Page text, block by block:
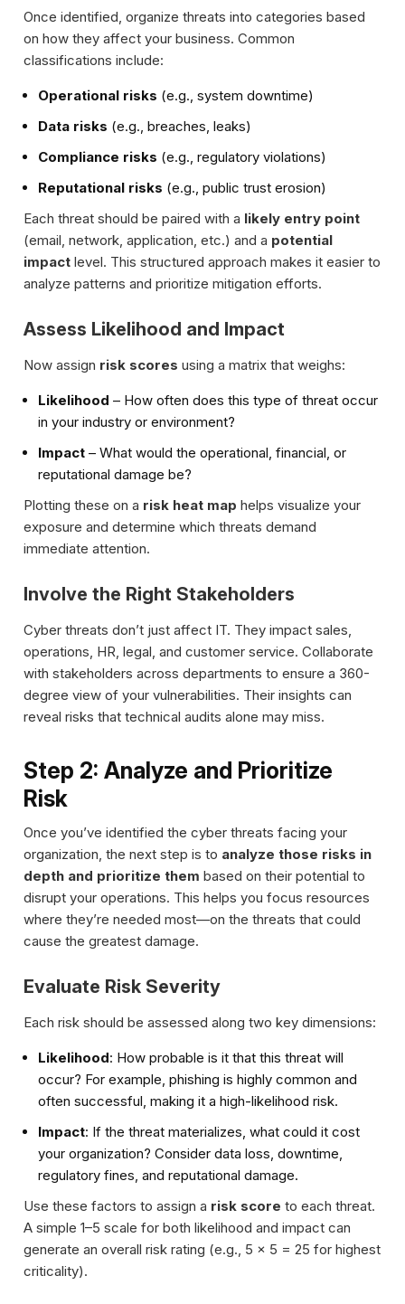
Once identified, organize threats into categories based
on how they affect your business. Common
classifications include:
Operational risks (e.g., system downtime)
Data risks (e.g., breaches, leaks)
Compliance risks (e.g., regulatory violations)
Reputational risks (e.g., public trust erosion)
Each threat should be paired with a likely entry point
(email, network, application, etc.) and a potential
impact level. This structured approach makes it easier to
analyze patterns and prioritize mitigation efforts.
Assess Likelihood and Impact
Now assign risk scores using a matrix that weighs:
Likelihood – How often does this type of threat occur
in your industry or environment?
Impact – What would the operational, financial, or
reputational damage be?
Plotting these on a risk heat map helps visualize your
exposure and determine which threats demand
immediate attention.
Involve the Right Stakeholders
Cyber threats don’t just affect IT. They impact sales,
operations, HR, legal, and customer service. Collaborate
with stakeholders across departments to ensure a 360-
degree view of your vulnerabilities. Their insights can
reveal risks that technical audits alone may miss.
Step 2: Analyze and Prioritize
Risk
Once you’ve identified the cyber threats facing your
organization, the next step is to analyze those risks in
depth and prioritize them based on their potential to
disrupt your operations. This helps you focus resources
where they’re needed most—on the threats that could
cause the greatest damage.
Evaluate Risk Severity
Each risk should be assessed along two key dimensions:
Likelihood: How probable is it that this threat will
occur? For example, phishing is highly common and
often successful, making it a high-likelihood risk.
Impact: If the threat materializes, what could it cost
your organization? Consider data loss, downtime,
regulatory fines, and reputational damage.
Use these factors to assign a risk score to each threat.
A simple 1–5 scale for both likelihood and impact can
generate an overall risk rating (e.g., 5 × 5 = 25 for highest
criticality).